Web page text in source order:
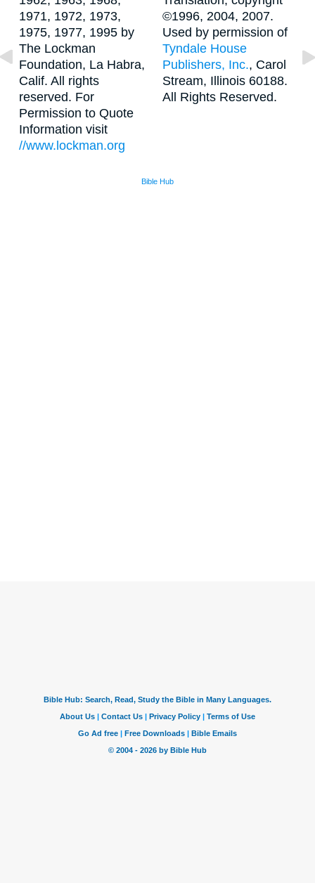
1971, 1972, 1973,
1975, 1977, 1995 by
The Lockman
Foundation, La Habra,
Calif. All rights
reserved. For
Permission to Quote
Information visit
//www.lockman.org
©1996, 2004, 2007.
Used by permission of
Tyndale House
Publishers, Inc., Carol
Stream, Illinois 60188.
All Rights Reserved.
Bible Hub